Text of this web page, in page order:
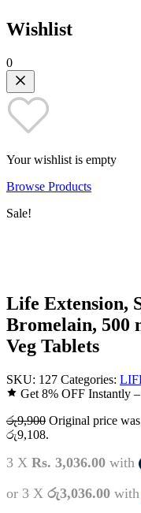
Wishlist
0
Your wishlist is empty
Browse Products
Sale!
Life Extension,
Bromelain, 500
Veg Tablets
SKU: 127 Categories:
Get 8% OFF Instantly
රු9,900 Original price
රු9,108.
3 X Rs. 3,036.00 with
or 3 X රු3,036.00 with